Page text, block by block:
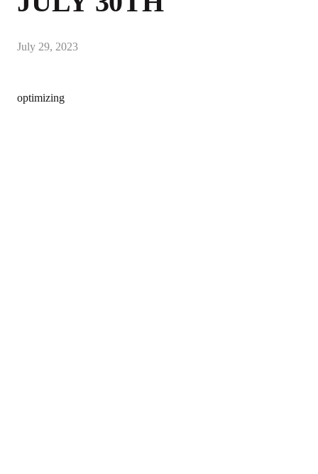
July 29, 2023
optimizing